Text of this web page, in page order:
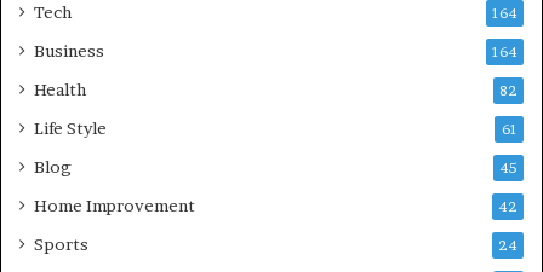
Tech 164
Business 164
Health 82
Life Style 61
Blog 45
Home Improvement 42
Sports 24